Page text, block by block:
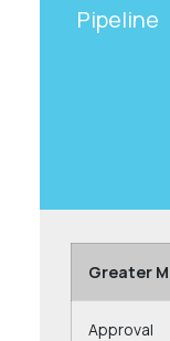
Pipeline
Greater
Approval